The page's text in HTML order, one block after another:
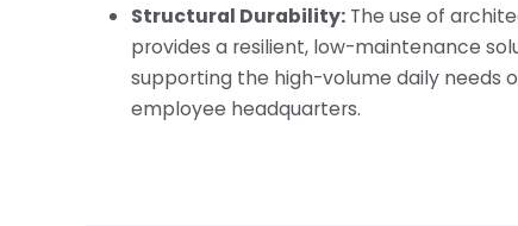
Structural Durability: The use of
provides a resilient, low-maintenance
supporting the high-volume daily needs
employee headquarters.